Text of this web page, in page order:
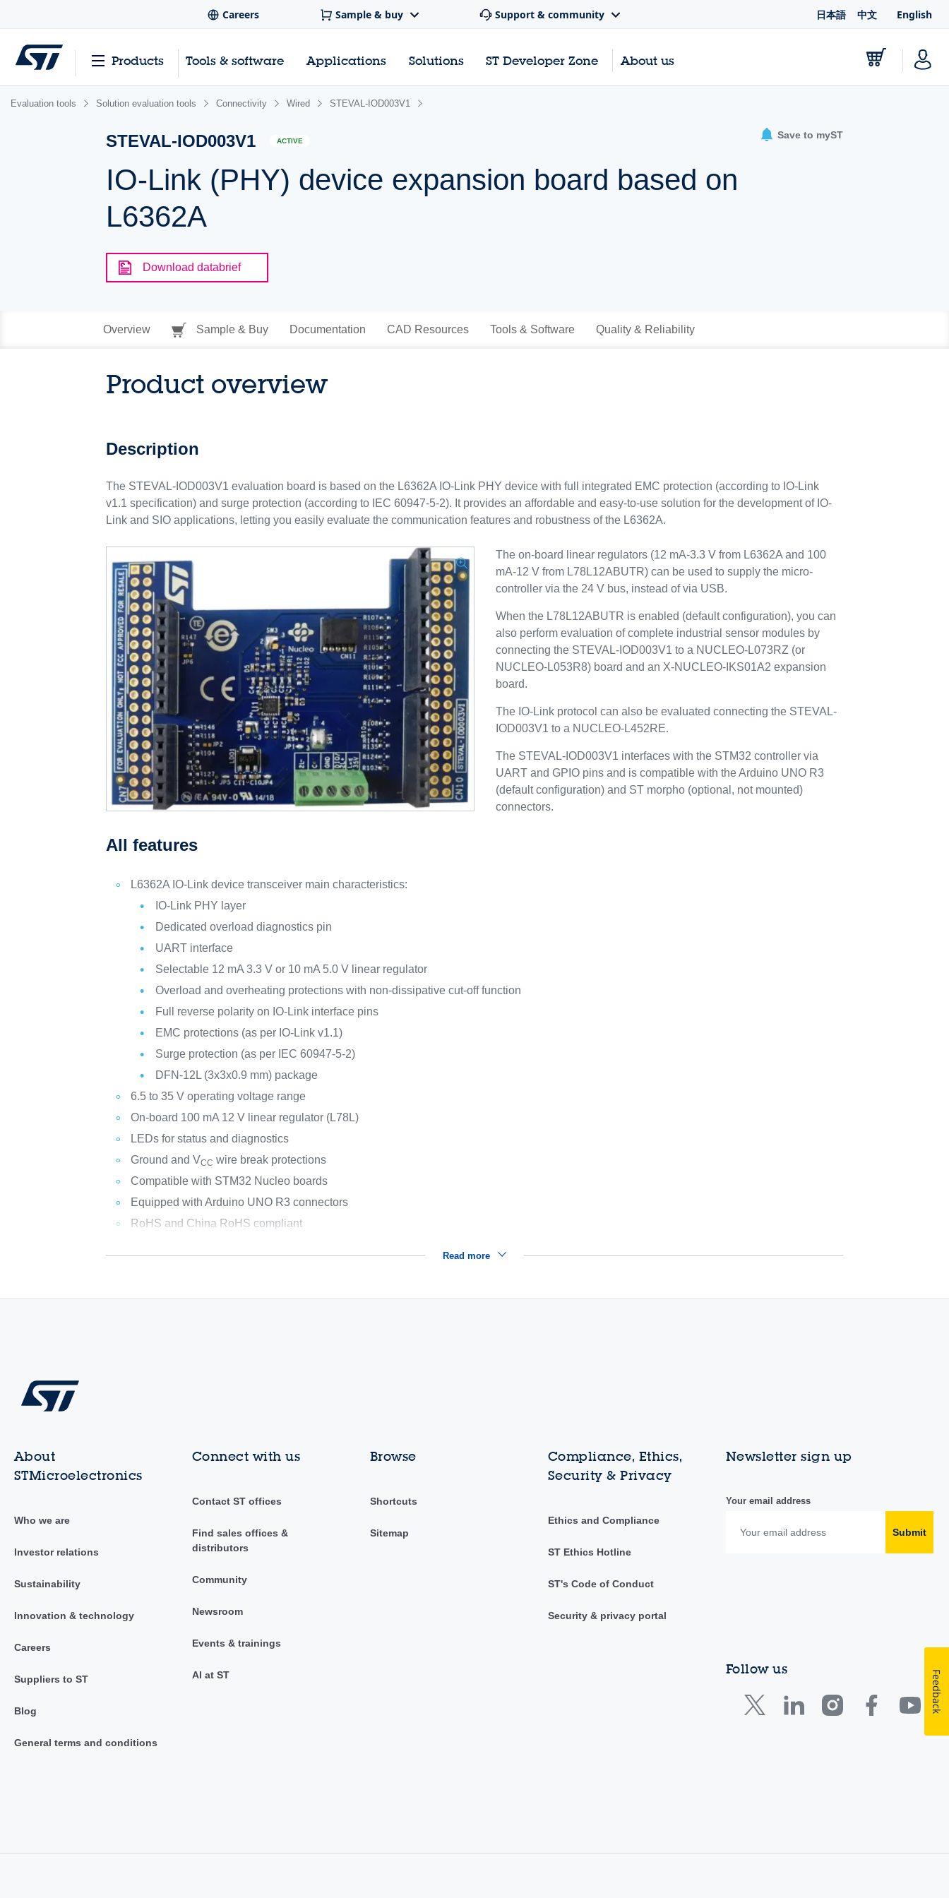
Careers Sample & buy Support & community 日本語 中文 English
Products Tools & software Applications Solutions ST Developer Zone About us
Evaluation tools Solution evaluation tools Connectivity Wired STEVAL-IOD003V1
STEVAL-IOD003V1 ACTIVE
IO-Link (PHY) device expansion board based on
L6362A
Save to myST
Download databrief
Overview Sample & Buy Documentation CAD Resources Tools & Software Quality & Reliability
Product overview
Description
The STEVAL-IOD003V1 evaluation board is based on the L6362A IO-Link PHY device with full integrated EMC protection (according to IO-Link
v1.1 specification) and surge protection (according to IEC 60947-5-2). It provides an affordable and easy-to-use solution for the development of IO-
Link and SIO applications, letting you easily evaluate the communication features and robustness of the L6362A.
The on-board linear regulators (12 mA-3.3 V from L6362A and 100
mA-12 V from L78L12ABUTR) can be used to supply the micro-
controller via the 24 V bus, instead of via USB.
When the L78L12ABUTR is enabled (default configuration), you can
also perform evaluation of complete industrial sensor modules by
connecting the STEVAL-IOD003V1 to a NUCLEO-L073RZ (or
NUCLEO-L053R8) board and an X-NUCLEO-IKS01A2 expansion
board.
The IO-Link protocol can also be evaluated connecting the STEVAL-
IOD003V1 to a NUCLEO-L452RE.
The STEVAL-IOD003V1 interfaces with the STM32 controller via
UART and GPIO pins and is compatible with the Arduino UNO R3
(default configuration) and ST morpho (optional, not mounted)
connectors.
All features
L6362A IO-Link device transceiver main characteristics:
IO-Link PHY layer
Dedicated overload diagnostics pin
UART interface
Selectable 12 mA 3.3 V or 10 mA 5.0 V linear regulator
Overload and overheating protections with non-dissipative cut-off function
Full reverse polarity on IO-Link interface pins
EMC protections (as per IO-Link v1.1)
Surge protection (as per IEC 60947-5-2)
DFN-12L (3x3x0.9 mm) package
6.5 to 35 V operating voltage range
On-board 100 mA 12 V linear regulator (L78L)
LEDs for status and diagnostics
Ground and VCC wire break protections
Compatible with STM32 Nucleo boards
Equipped with Arduino UNO R3 connectors
RoHS and China RoHS compliant
Read more
About
STMicroelectronics
Who we are
Investor relations
Sustainability
Innovation & technology
Careers
Suppliers to ST
Blog
General terms and conditions
Connect with us
Contact ST offices
Find sales offices &
distributors
Community
Newsroom
Events & trainings
AI at ST
Browse
Shortcuts
Sitemap
Compliance, Ethics,
Security & Privacy
Ethics and Compliance
ST Ethics Hotline
ST's Code of Conduct
Security & privacy portal
Newsletter sign up
Your email address
Submit
Follow us
Feedback